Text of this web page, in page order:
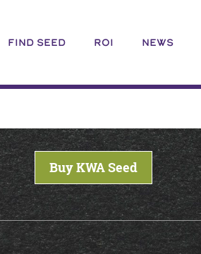
FIND SEED ROI NEWS
Buy KWA Seed